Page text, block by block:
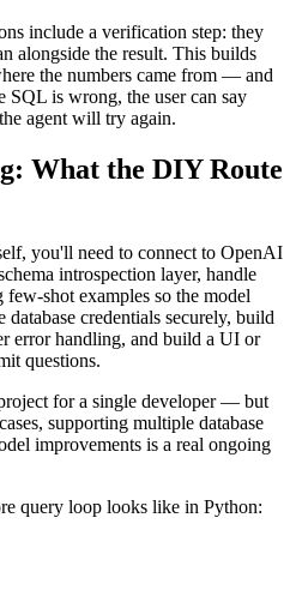
include a verification step: they
alongside the result. This builds
the numbers came from — and
SQL is wrong, the user can say
agent will try again.
What the DIY Route
you'll need to connect to OpenAI
introspection layer, handle
shot examples so the model
credentials securely, build
error handling, and build a UI or
questions.
for a single developer — but
supporting multiple database
improvements is a real ongoing
query loop looks like in Python: